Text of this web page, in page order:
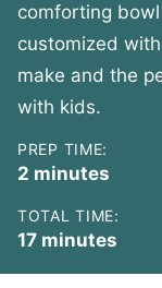
comforting
customized
make and the
with kids.
PREP TIME:
2 minutes
minutes
TOTAL TIME:
17minutes
minutes